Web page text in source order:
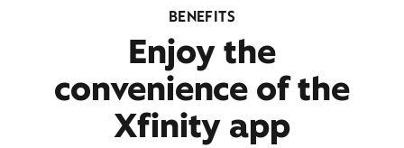
BENEFITS
Enjoy the
convenience of the
Xfinity app